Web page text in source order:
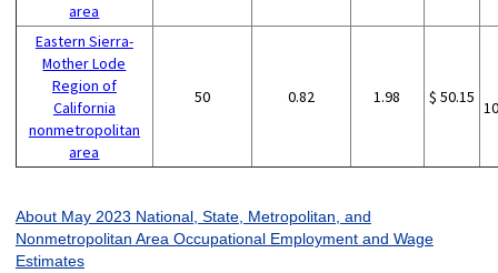
area
Eastern Sierra-
Mother Lode
Region of
California
nonmetropolitan
area
50 0.82 1.98 $ 50.15
About May 2023 National, State, Metropolitan, and
Nonmetropolitan Area Occupational Employment and Wage
Estimates